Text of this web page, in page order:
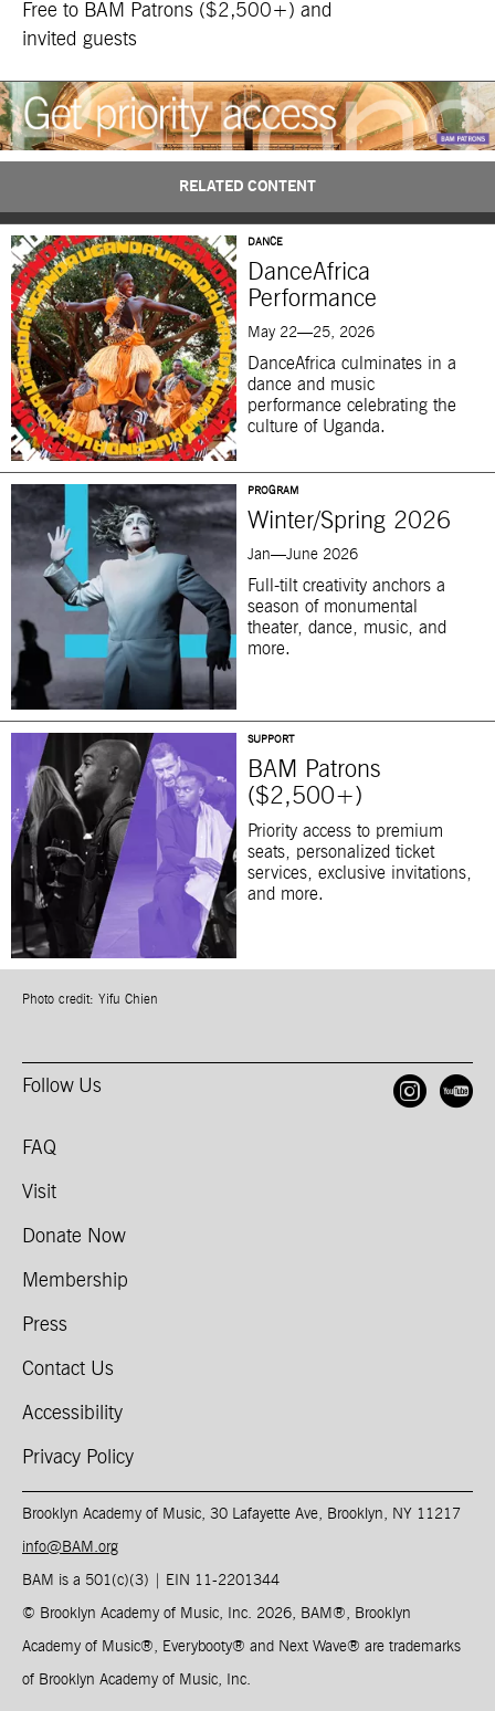
Free to BAM Patrons ($2,500+) and
invited guests
RELATED CONTENT
DANCE
DanceAfrica
Performance
May 22—25, 2026
DanceAfrica culminates in a
dance and music
performance celebrating the
culture of Uganda.
PROGRAM
Winter/Spring 2026
Jan—June 2026
Full-tilt creativity anchors a
season of monumental
theater, dance, music, and
more.
SUPPORT
BAM Patrons
($2,500+)
Priority access to premium
seats, personalized ticket
services, exclusive invitations,
and more.
Photo credit: Yifu Chien
Follow Us
FAQ
Visit
Donate Now
Membership
Press
Contact Us
Accessibility
Privacy Policy
Brooklyn Academy of Music, 30 Lafayette Ave, Brooklyn, NY 11217
info@BAM.org
BAM is a 501(c)(3) | EIN 11-2201344​
© Brooklyn Academy of Music, Inc. 2026, BAM ®, Brooklyn
Academy of Music®, Everybooty® and Next Wave® are trademarks
of Brooklyn Academy of Music, Inc.